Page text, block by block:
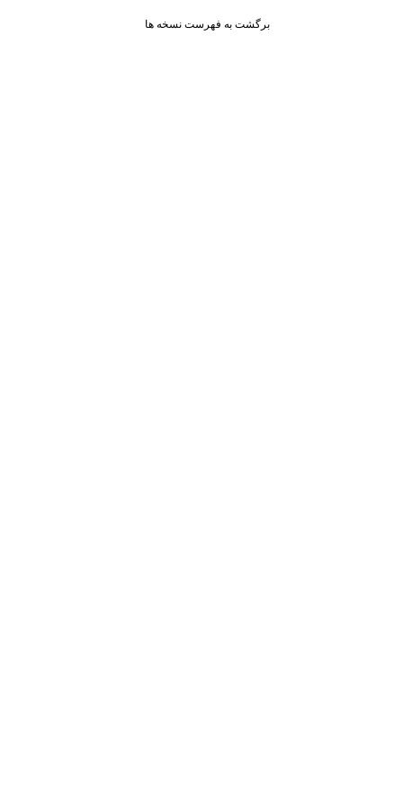
برگشت به فهرست نسخه ها